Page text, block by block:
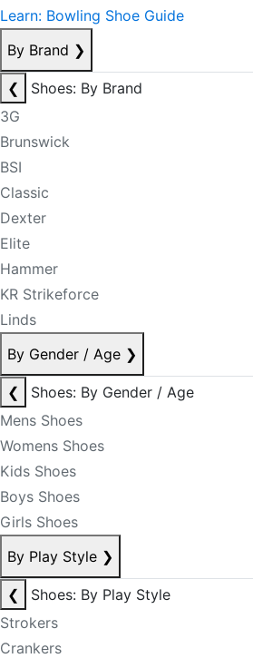
Learn: Bowling Shoe Guide
By Brand ❯
❮
Shoes: By Brand
3G
Brunswick
BSI
Classic
Dexter
Elite
Hammer
KR Strikeforce
Linds
By Gender / Age ❯
❮
Shoes: By Gender / Age
Mens Shoes
Womens Shoes
Kids Shoes
Boys Shoes
Girls Shoes
By Play Style ❯
❮
Shoes: By Play Style
Strokers
Crankers